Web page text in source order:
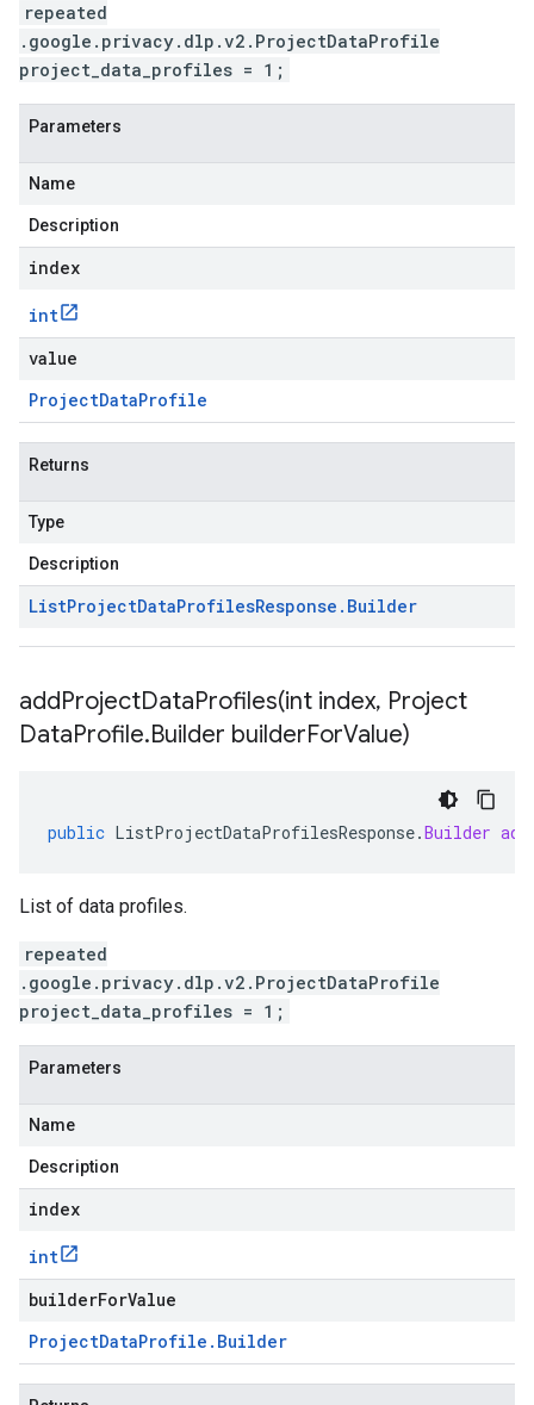
repeated
.google.privacy.dlp.v2.ProjectDataProfile
project_data_profiles = 1;
Parameters
Name
Description
index
int
value
ProjectDataProfile
Returns
Type
Description
ListProjectDataProfilesResponse . Builder
addProjectDataProfiles(int index, Project
DataProfile.Builder builderForValue)
public ListProjectDataProfilesResponse.Builder
List of data profiles.
repeated
.google.privacy.dlp.v2.ProjectDataProfile
project_data_profiles = 1;
Parameters
Name
Description
index
int
builderForValue
ProjectDataProfile . Builder